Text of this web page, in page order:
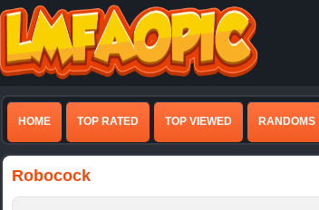
HOME TOP RATED TOP VIEWED RANDOMS
Robocock